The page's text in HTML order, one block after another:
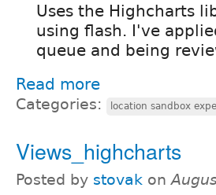
Uses the Highcharts
using flash. I've
queue and being
Read more
Categories: location sandbox
Views_highcharts
Posted by stovak on